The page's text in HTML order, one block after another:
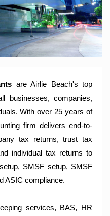
Trusts, Companies, SMSF
for Accounting Services,
Services.
are Airlie Beach's top
businesses, companies,
With over 25 years of
firm delivers end-to-
tax returns, trust tax
individual tax returns to
SMSF setup, SMSF
ASIC compliance.
services, BAS, HR